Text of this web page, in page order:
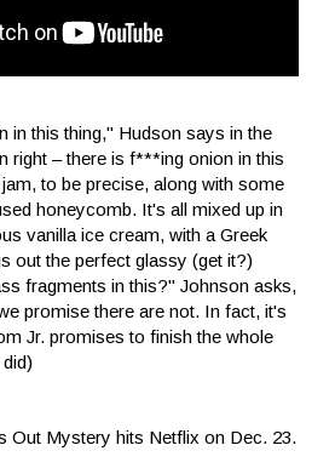
in this thing," Hudson says in the
right – there is f***ing onion in this
to be precise, along with some
honeycomb. It's all mixed up in
vanilla ice cream, with a Greek
out the perfect glassy (get it?)
fragments in this?" Johnson asks,
promise there are not. In fact, it's
Jr. promises to finish the whole
Out Mystery hits Netflix on Dec. 23.